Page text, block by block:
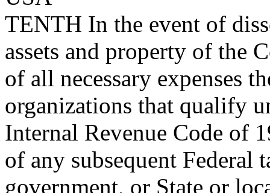
TENTH In the event of
assets and property of the
of all necessary expenses
organizations that qualify
Internal Revenue Code of
of any subsequent Federal
government, or State or